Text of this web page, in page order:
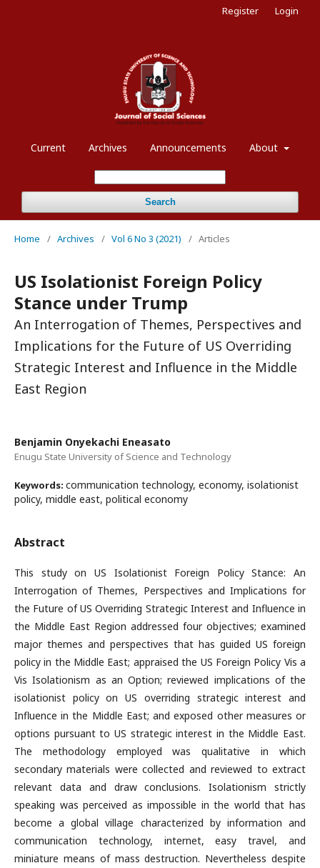
Current Archives Announcements About
Search
Register Login
Home / Archives / Vol 6 No 3 (2021) / Articles
US Isolationist Foreign Policy
Stance under Trump
An Interrogation of Themes, Perspectives and
Implications for the Future of US Overriding
Strategic Interest and Influence in the Middle
East Region
Benjamin Onyekachi Eneasato
Enugu State University of Science and Technology
Keywords: communication technology, economy, isolationist
policy, middle east, political economy
Abstract
This study on US Isolationist Foreign Policy Stance: An
Interrogation of Themes, Perspectives and Implications for
the Future of US Overriding Strategic Interest and Influence in
the Middle East Region addressed four objectives; examined
major themes and perspectives that has guided US foreign
policy in the Middle East; appraised the US Foreign Policy Vis a
Vis Isolationism as an Option; reviewed implications of the
isolationist policy on US overriding strategic interest and
Influence in the Middle East; and exposed other measures or
options pursuant to US strategic interest in the Middle East.
The methodology employed was qualitative in which
secondary materials were collected and reviewed to extract
relevant data and draw conclusions. Isolationism strictly
speaking was perceived as impossible in the world that has
become a global village characterized by information and
communication technology, internet, easy travel, and
miniature means of mass destruction. Nevertheless despite